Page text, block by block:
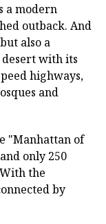
a modern
outback. And
also a
with its
highways,
and
"Manhattan of
only 250
the
by